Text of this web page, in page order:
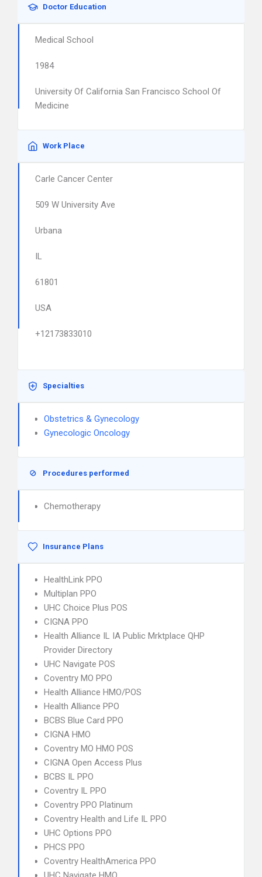
Doctor Education
Medical School
1984
University Of California San Francisco School Of
Medicine
Work Place
Carle Cancer Center
509 W University Ave
Urbana
IL
61801
USA
+12173833010
Specialties
Obstetrics & Gynecology
Gynecologic Oncology
Procedures performed
Chemotherapy
Insurance Plans
HealthLink PPO
Multiplan PPO
UHC Choice Plus POS
CIGNA PPO
Health Alliance IL IA Public Mrktplace QHP
Provider Directory
UHC Navigate POS
Coventry MO PPO
Health Alliance HMO/POS
Health Alliance PPO
BCBS Blue Card PPO
CIGNA HMO
Coventry MO HMO POS
CIGNA Open Access Plus
BCBS IL PPO
Coventry IL PPO
Coventry PPO Platinum
Coventry Health and Life IL PPO
UHC Options PPO
PHCS PPO
Coventry HealthAmerica PPO